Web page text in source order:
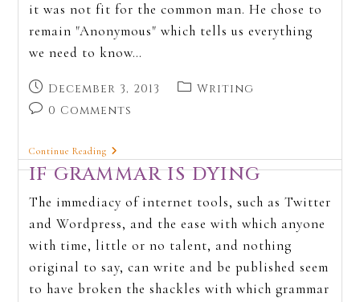
it was not fit for the common man. He chose to
remain "Anonymous" which tells us everything
we need to know…
December 3, 2013
Writing
0 Comments
Continue Reading
IF GRAMMAR IS DYING
The immediacy of internet tools, such as Twitter
and Wordpress, and the ease with which anyone
with time, little or no talent, and nothing
original to say, can write and be published seem
to have broken the shackles with which grammar